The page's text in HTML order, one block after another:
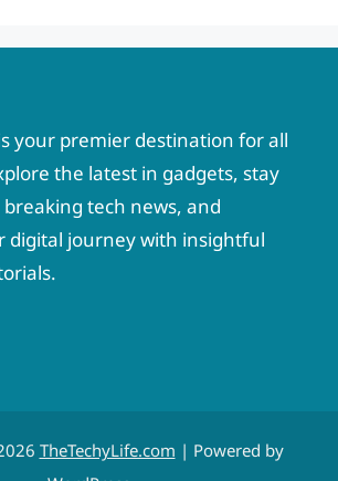
your premier destination for all
the latest in gadgets, stay
tech news, and
digital journey with insightful
TheTechyLife.com | Powered by